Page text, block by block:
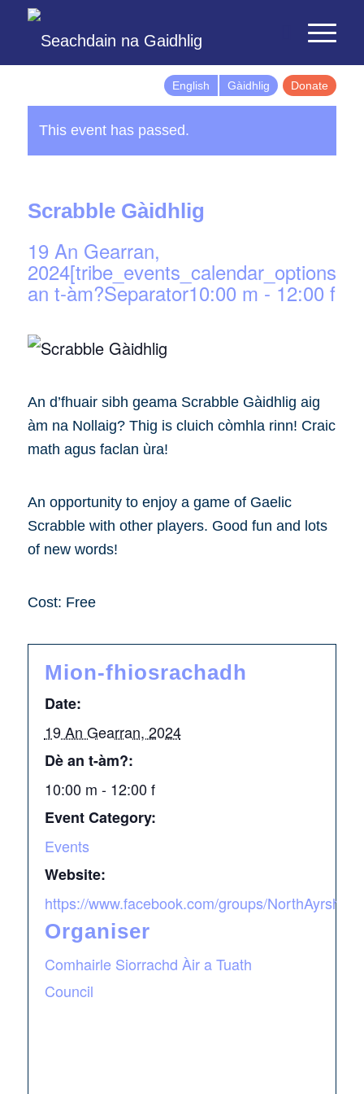
English Gàidhlig Donate
This event has passed.
Scrabble Gàidhlig
19 An Gearran,
an t-àm?Separator10:00 m -12:00 f
An d’fhuair sibh geama Scrabble Gàidhlig aig
àm na Nollaig? Thig is cluich còmhla rinn! Craic
math agus faclan ùra!
An opportunity to enjoy a game of Gaelic
Scrabble with other players. Good fun and lots
of new words!
Cost: Free
Mion-fhiosrachadh
Date:
19 An Gearran, 2024
Dè an t-àm?:
10:00 m - 12:00 f
Event Category:
Events
Website:
https://www.facebook.com/groups/
Organiser
Comhairle Siorrachd Àir a Tuath
Council